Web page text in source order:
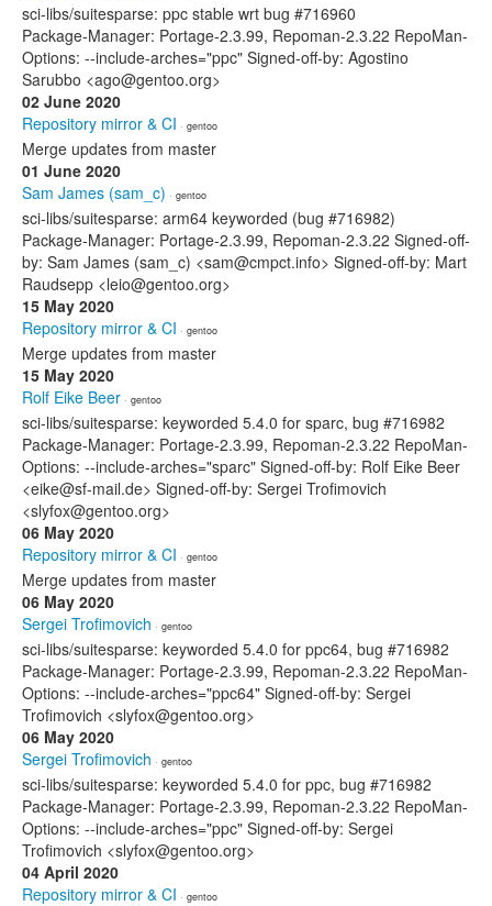
sci-libs/suitesparse: ppc stable wrt bug #716960
Package-Manager: Portage-2.3.99, Repoman-2.3.22 RepoMan-
Options: --include-arches="ppc" Signed-off-by: Agostino
Sarubbo <ago@gentoo.org>
02 June 2020
Repository mirror & CI · gentoo
Merge updates from master
01 June 2020
Sam James (sam_c) · gentoo
sci-libs/suitesparse: arm64 keyworded (bug #716982)
Package-Manager: Portage-2.3.99, Repoman-2.3.22 Signed-off-
by: Sam James (sam_c) <sam@cmpct.info> Signed-off-by: Mart
Raudsepp <leio@gentoo.org>
15 May 2020
Repository mirror & CI · gentoo
Merge updates from master
15 May 2020
Rolf Eike Beer · gentoo
sci-libs/suitesparse: keyworded 5.4.0 for sparc, bug #716982
Package-Manager: Portage-2.3.99, Repoman-2.3.22 RepoMan-
Options: --include-arches="sparc" Signed-off-by: Rolf Eike Beer
<eike@sf-mail.de> Signed-off-by: Sergei Trofimovich
<slyfox@gentoo.org>
06 May 2020
Repository mirror & CI · gentoo
Merge updates from master
06 May 2020
Sergei Trofimovich · gentoo
sci-libs/suitesparse: keyworded 5.4.0 for ppc64, bug #716982
Package-Manager: Portage-2.3.99, Repoman-2.3.22 RepoMan-
Options: --include-arches="ppc64" Signed-off-by: Sergei
Trofimovich <slyfox@gentoo.org>
06 May 2020
Sergei Trofimovich · gentoo
sci-libs/suitesparse: keyworded 5.4.0 for ppc, bug #716982
Package-Manager: Portage-2.3.99, Repoman-2.3.22 RepoMan-
Options: --include-arches="ppc" Signed-off-by: Sergei
Trofimovich <slyfox@gentoo.org>
04 April 2020
Repository mirror & CI · gentoo